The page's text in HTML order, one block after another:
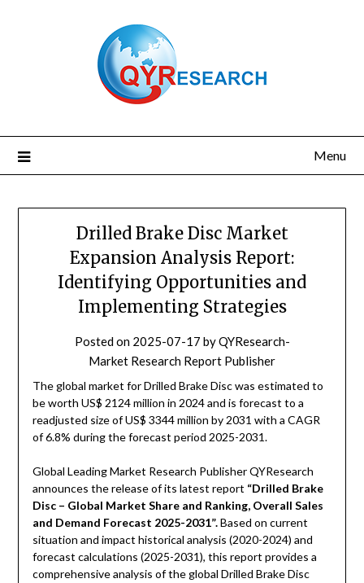
Menu
Drilled Brake Disc Market
Expansion Analysis Report:
Identifying Opportunities and
Implementing Strategies
Posted on 2025-07-17 byQYResearch-
Market Research Report Publisher
The global market for Drilled Brake Disc was estimated to
be worth US$ 2124 million in 2024 and is forecast to a
readjusted size of US$ 3344 million by 2031 with a CAGR
of 6.8% during the forecast period 2025-2031.
Global Leading Market Research Publisher QYResearch
announces the release of its latest report “Drilled Brake
Disc – Global Market Share and Ranking, Overall Sales
and Demand Forecast 2025-2031”.Based on current
situation and impact historical analysis (2020-2024) and
forecast calculations (2025-2031), this report provides a
comprehensive analysis of the global Drilled Brake Disc